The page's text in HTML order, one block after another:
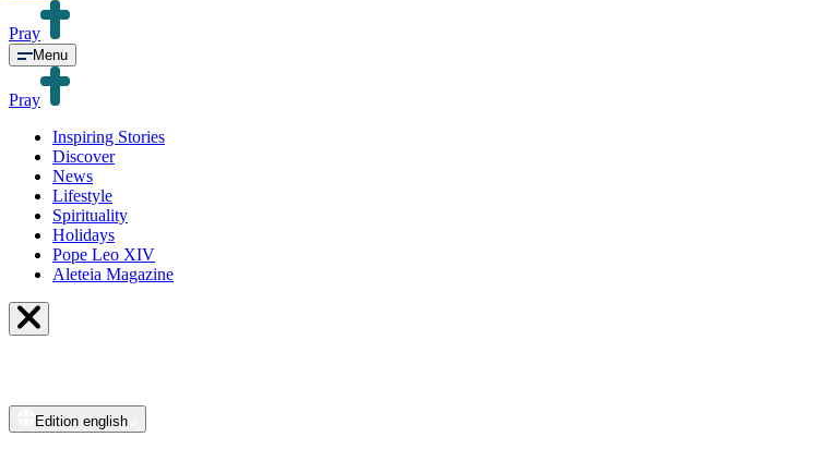
Pray
Menu
Pray
Inspiring Stories
Discover
News
Lifestyle
Spirituality
Holidays
Pope Leo XIV
Aleteia Magazine
Edition english